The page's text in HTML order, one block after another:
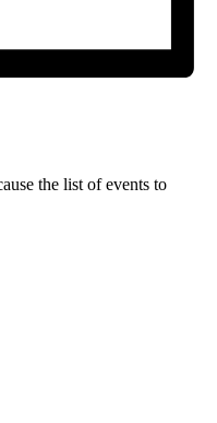
the list of events to